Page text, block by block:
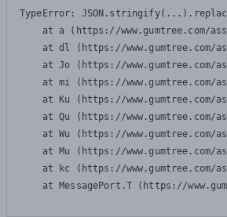
TypeError:
at a (https://www.gumtree.com/
at dl (https://www.gumtree.com/
at Jo (https://www.gumtree.com/
at mi (https://www.gumtree.com/
at Ku (https://www.gumtree.com/
at Qu (https://www.gumtree.com/
at Wu (https://www.gumtree.com/
at Mu (https://www.gumtree.com/
at kc (https://www.gumtree.com/
at MessagePort.T (https://